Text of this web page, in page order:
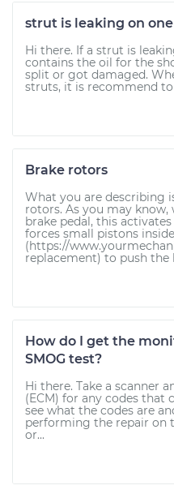
strut is leaking on
Hi there. If a strut is
contains the oil for the
split or got damaged.
struts, it is recommend to
Brake rotors
What you are describing
rotors. As you may know,
brake pedal, this
forces small pistons
(https://
replacement) to push the
How do I get the
SMOG test?
Hi there. Take a scanner
(ECM) for any codes that
see what the codes are
performing the repair on
or...